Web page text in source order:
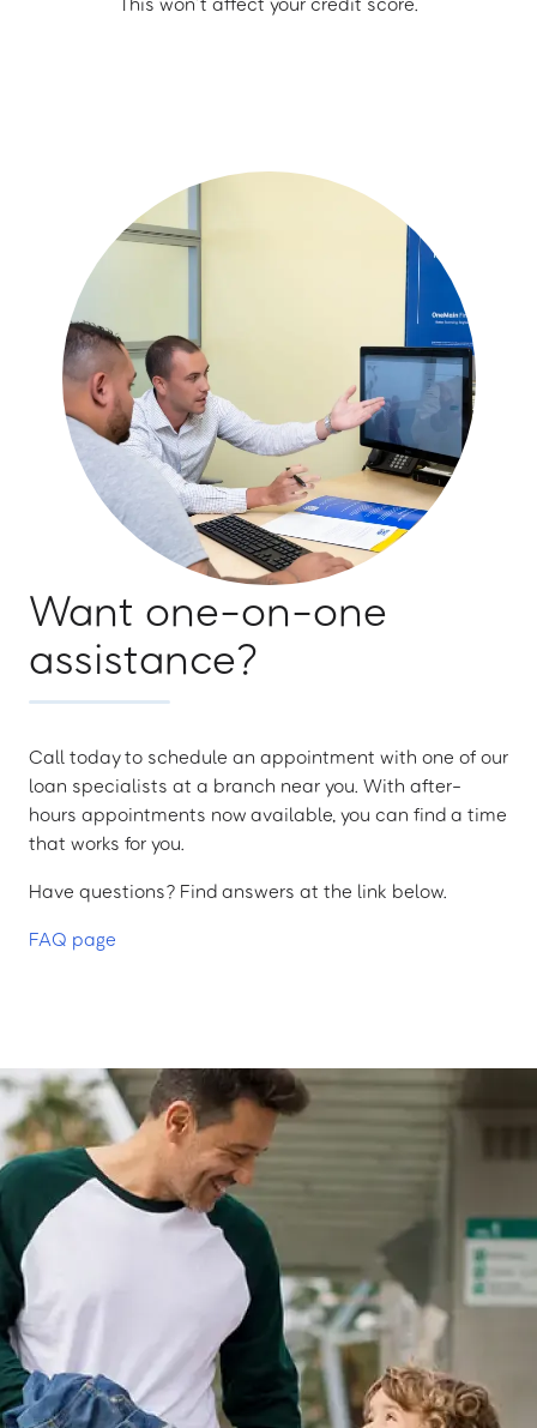
Want one-on-one
assistance?
Call today to schedule an appointment with one of our
loan specialists at a branch near you. With after-
hours appointments now available, you can find a time
that works for you.
Have questions? Find answers at the link below.
FAQ page